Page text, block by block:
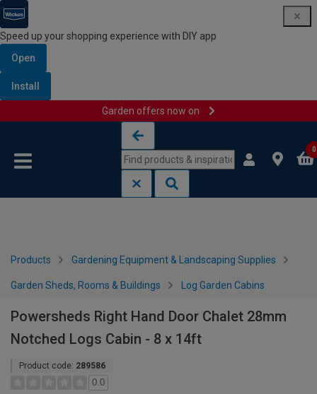
Speed up your shopping experience with DIY app
Open
Install
Garden offers now on
0
Products Gardening Equipment & Landscaping Supplies
Garden Sheds, Rooms & Buildings Log Garden Cabins
Powersheds Right Hand Door Chalet 28mm
Notched Logs Cabin - 8 x 14ft
Product code: 289586
0.0